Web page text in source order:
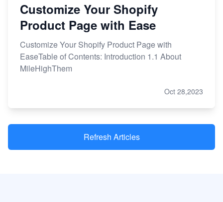
Customize Your Shopify
Product Page with Ease
Customize Your Shopify Product Page with
EaseTable of Contents: Introduction 1.1 About
MileHighThem
Oct 28,2023
Refresh Articles